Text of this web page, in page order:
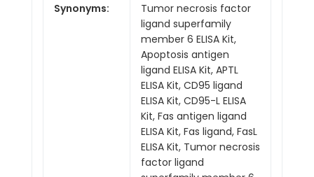
Synonyms:
Tumor necrosis factor
ligand superfamily
member 6 ELISA Kit,
Apoptosis antigen
ligand ELISA Kit, APTL
ELISA Kit, CD95 ligand
ELISA Kit, CD95-L ELISA
Kit, Fas antigen ligand
ELISA Kit, Fas ligand, FasL
ELISA Kit, Tumor necrosis
factor ligand